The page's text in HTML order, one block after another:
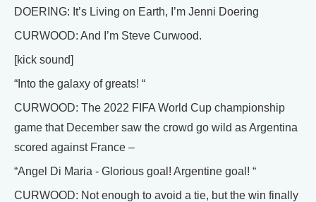
DOERING: It’s Living on Earth, I’m Jenni Doering
CURWOOD: And I’m Steve Curwood.
[kick sound]
“Into the galaxy of greats! “
CURWOOD: The 2022 FIFA World Cup championship
game that December saw the crowd go wild as Argentina
scored against France –
“Angel Di Maria - Glorious goal! Argentine goal! “
CURWOOD: Not enough to avoid a tie, but the win finally